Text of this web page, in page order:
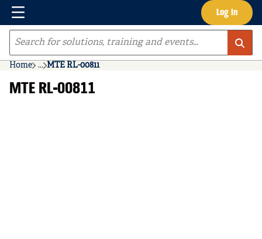
Skip to main content Log In
Menu
Site Search
Home ...
more info
MTE RL-00811
MTE RL-00811